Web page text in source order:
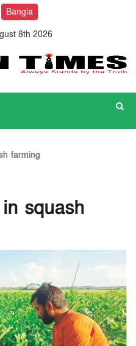
Bangla
8th 2026
farming
squash